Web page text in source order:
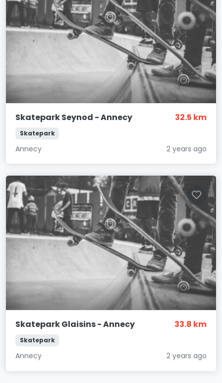
Skatepark Seynod - Annecy 32.5 km
Skatepark
Annecy 2 years ago
Skatepark Glaisins - Annecy 33.8 km
Skatepark
Annecy 2 years ago